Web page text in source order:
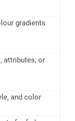
gradients
attributes, or
and color